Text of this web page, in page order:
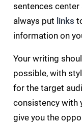
sentences center
always put links
information on
Your writing
possible, with
for the target
consistency with
give you the